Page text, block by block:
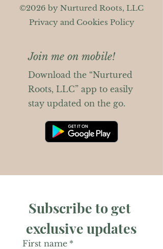
©2026 by Nurtured Roots, LLC
Privacy and Cookies Policy
Join me on mobile!
Download the “Nurtured
Roots, LLC” app to easily
stay updated on the go.
Subscribe to get
exclusive updates
First name *